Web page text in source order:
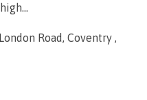
Road, Coventry ,